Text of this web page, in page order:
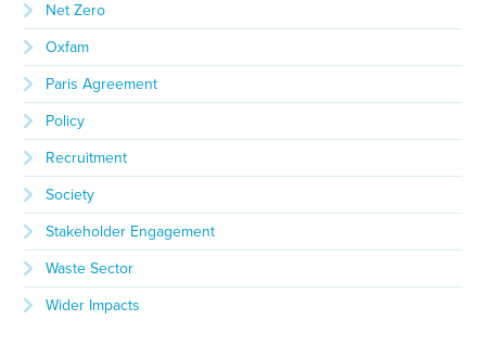
Net Zero
Oxfam
Paris Agreement
Policy
Recruitment
Society
Stakeholder Engagement
Waste Sector
Wider Impacts